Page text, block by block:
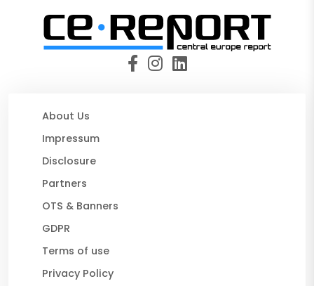
About Us
Impressum
Disclosure
Partners
OTS & Banners
GDPR
Terms of use
Privacy Policy